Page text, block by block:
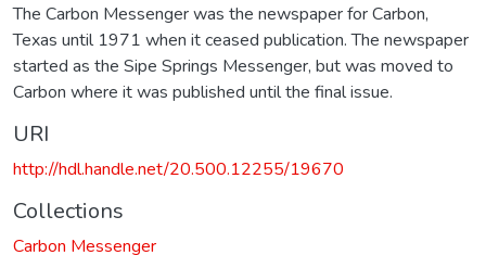
The Carbon Messenger was the newspaper for Carbon,
Texas until 1971 when it ceased publication. The newspaper
started as the Sipe Springs Messenger, but was moved to
Carbon where it was published until the final issue.
URI
http://hdl.handle.net/20.500.12255/19670
Collections
Carbon Messenger